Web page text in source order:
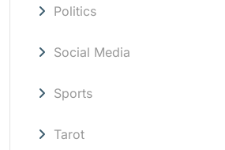
Politics
Social Media
Sports
Tarot